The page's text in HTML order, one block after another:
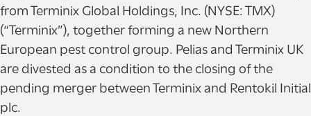
from Terminix Global Holdings, Inc. (NYSE: TMX)
(“Terminix”), together forming a new Northern
European pest control group. Pelias and Terminix UK
are divested as a condition to the closing of the
pending merger between Terminix and Rentokil Initial
plc.